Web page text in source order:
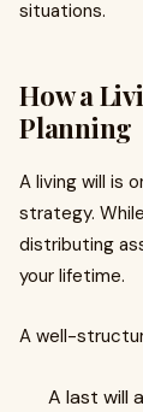
situations.
How a
Planning
A living will is
strategy.
distributing
your lifetime.
A well-
A last will